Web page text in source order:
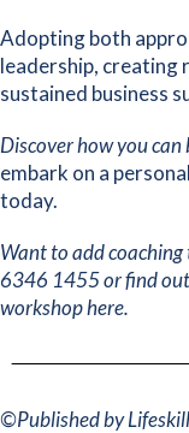
Adopting both
leadership, creating
sustained business
Discover how you can
embark on a
today.
Want to add
6346 1455 or find
workshop here.
©Published by